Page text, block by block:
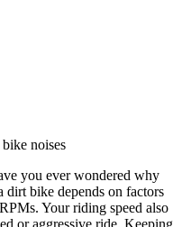
you ever wondered why
bike depends on factors
Your riding speed also
or aggressive ride. Keeping